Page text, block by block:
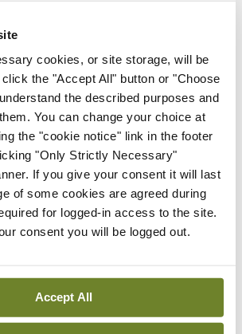
cookies, or site storage, will be
the "Accept All" button or "Choose
the described purposes and
You can change your choice at
the "cookie notice" link in the footer
"Only Strictly Necessary"
If you give your consent it will last
of some cookies are agreed during
for logged-in access to the site.
consent you will be logged out.
Accept All
and tells you that his driving
the form. He has not got his
he drove here. He has not seen
he should. All these things
and would fall into the
you’.
have enough people telling me
day, and he was quite
the hurling. I suppose you could